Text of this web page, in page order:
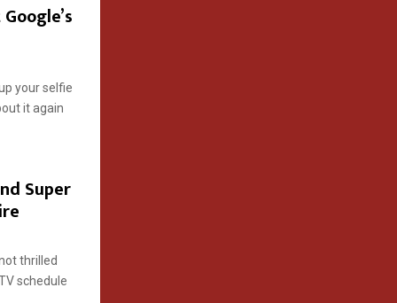
your selfie
it again
Super
thrilled
schedule